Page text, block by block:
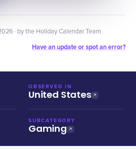
· by the Holiday Calendar Team
Have an update or spot an error?
OBSERVED IN
United States
SUBCATEGORY
Gaming